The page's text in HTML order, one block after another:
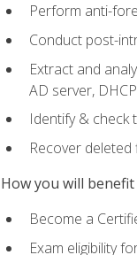
Perform anti-
Conduct post-
Extract and
AD server,
Identify & check
Recover
How you will benefit
Become a
Exam eligibility